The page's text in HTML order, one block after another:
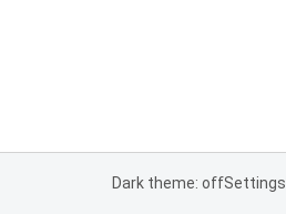
Dark theme: offSettings